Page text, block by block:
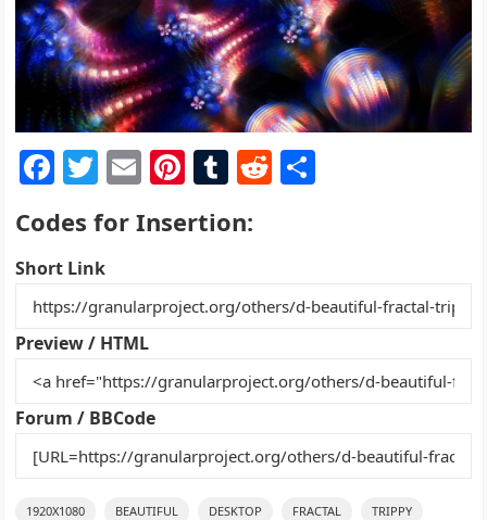
F
a
c
e
b
o
o
k
T
w
itt
er
E
ai
Pi
nt
er
st
T
m
r
R
t
Codes for Insertion:
Short Link
Preview / HTML
Forum / BBCode
1920X1080 BEAUTIFUL DESKTOP FRACTAL TRIPPY